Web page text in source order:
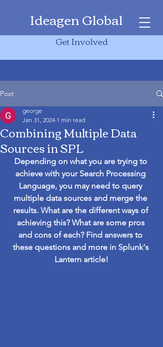
Ideagen Global
Get Involved
Post
Combining Multiple Data
Sources in SPL
george
Jan 31, 2024 1 min read
Depending on what you are trying to
achieve with your Search Processing
Language, you may need to query
multiple data sources and merge the
results. What are the different ways of
achieving this? What are some pros
and cons of each? Find answers to
these questions and more in Splunk's
Lantern article!